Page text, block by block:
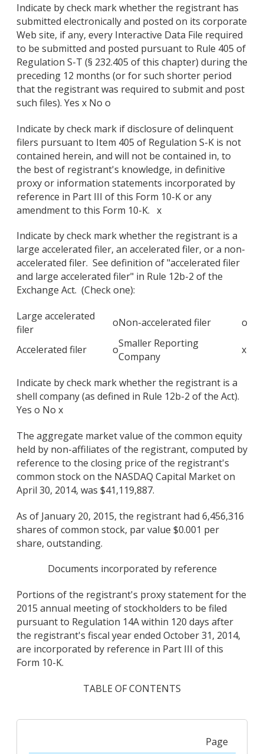
Indicate by check mark whether the registrant has
submitted electronically and posted on its corporate
Web site, if any, every Interactive Data File required
to be submitted and posted pursuant to Rule 405 of
Regulation S-T (§ 232.405 of this chapter) during the
preceding 12 months (or for such shorter period
that the registrant was required to submit and post
such files). Yes x No o
Indicate by check mark if disclosure of delinquent
filers pursuant to Item 405 of Regulation S-K is not
contained herein, and will not be contained in, to
the best of registrant's knowledge, in definitive
proxy or information statements incorporated by
reference in Part III of this Form 10-K or any
amendment to this Form 10-K. x
Indicate by check mark whether the registrant is a
large accelerated filer, an accelerated filer, or a non-
accelerated filer. See definition of "accelerated filer
and large accelerated filer" in Rule 12b-2 of the
Exchange Act. (Check one):
Large accelerated
filer
oNon-accelerated filer o
Accelerated filer oSmaller Reporting
Company
x
Indicate by check mark whether the registrant is a
shell company (as defined in Rule 12b-2 of the Act).
Yes o No x
The aggregate market value of the common equity
held by non-affiliates of the registrant, computed by
reference to the closing price of the registrant's
common stock on the NASDAQ Capital Market on
April 30, 2014, was $41,119,887.
As of January 20, 2015, the registrant had 6,456,316
shares of common stock, par value $0.001 per
share, outstanding.
Documents incorporated by reference
Portions of the registrant's proxy statement for the
2015 annual meeting of stockholders to be filed
pursuant to Regulation 14A within 120 days after
the registrant's fiscal year ended October 31, 2014,
are incorporated by reference in Part III of this
Form 10-K.
TABLE OF CONTENTS
Page